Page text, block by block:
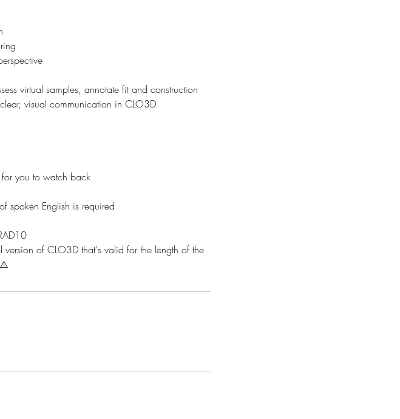
virtual samples, annotate fit and construction
visual communication in CLO3D.
you to watch back
spoken English is required
of CLO3D that's valid for the length of the